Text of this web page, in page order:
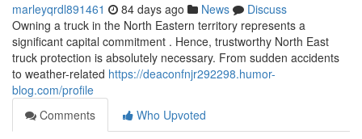
marleyqrdl891461 84 days ago News
Discuss
Owning a truck in the North Eastern territory represents a
significant capital commitment . Hence, trustworthy North East
truck protection is absolutely necessary. From sudden accidents
to weather-related https://deaconfnjr292298.humor-
blog.com/profile
Comments
Who Upvoted